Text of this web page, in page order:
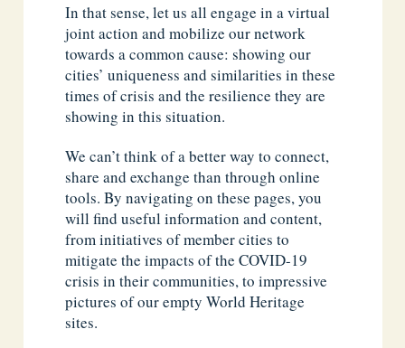
In that sense, let us all engage in a virtual
joint action and mobilize our network
towards a common cause: showing our
cities’ uniqueness and similarities in these
times of crisis and the resilience they are
showing in this situation.
We can’t think of a better way to connect,
share and exchange than through online
tools. By navigating on these pages, you
will find useful information and content,
from initiatives of member cities to
mitigate the impacts of the COVID-19
crisis in their communities, to impressive
pictures of our empty World Heritage
sites.